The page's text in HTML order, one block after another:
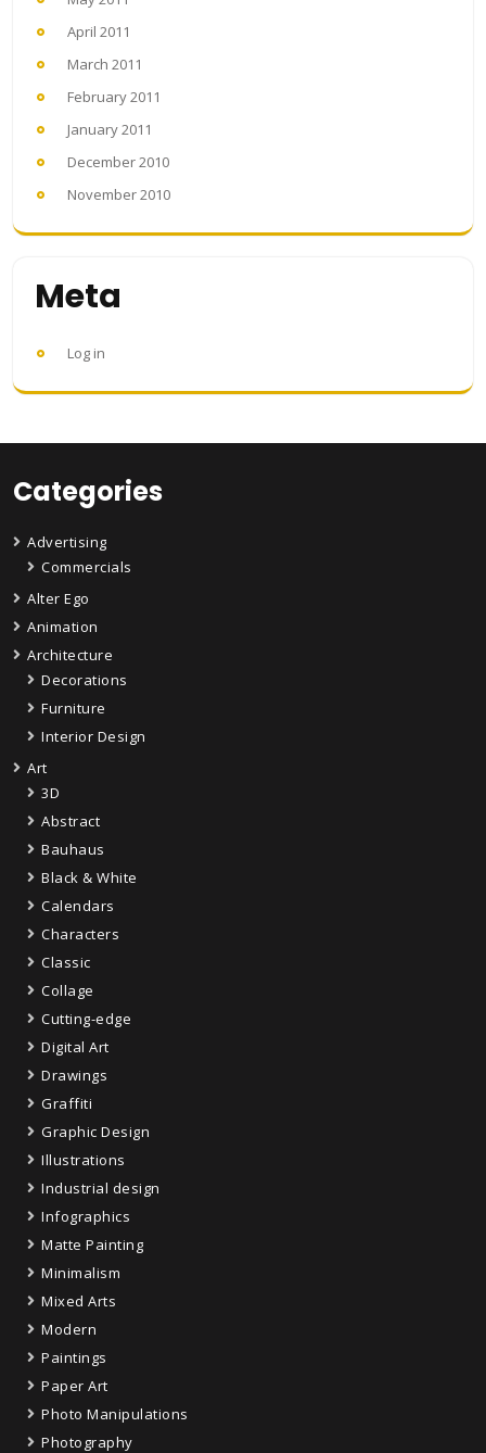
April 2011
March 2011
February 2011
January 2011
December 2010
November 2010
Meta
Log in
Categories
Advertising
Commercials
Alter Ego
Animation
Architecture
Decorations
Furniture
Interior Design
Art
3D
Abstract
Bauhaus
Black & White
Calendars
Characters
Classic
Collage
Cutting-edge
Digital Art
Drawings
Graffiti
Graphic Design
Illustrations
Industrial design
Infographics
Matte Painting
Minimalism
Mixed Arts
Modern
Paintings
Paper Art
Photo Manipulations
Photography